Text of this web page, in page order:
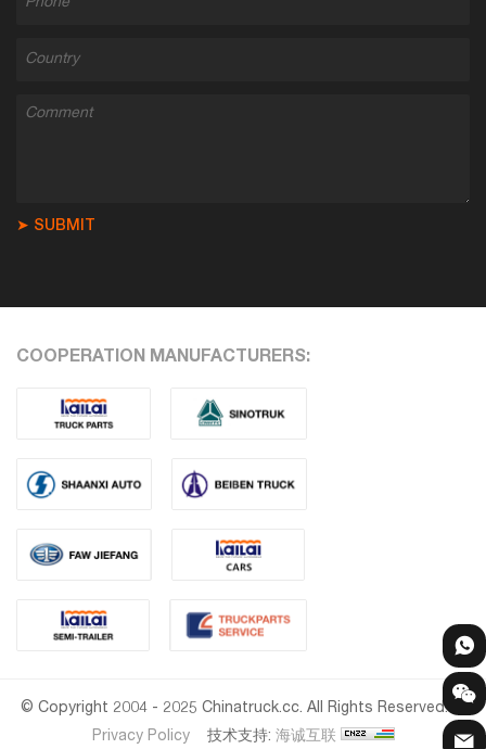
➤ SUBMIT
COOPERATION MANUFACTURERS:
© Copyright 2004 - 2025 Chinatruck.cc. All Rights Reserved.
Privacy Policy技术支持: 海诚互联